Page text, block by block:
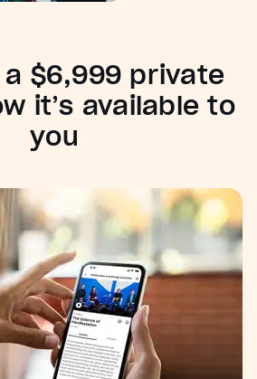
a $6,999 private
it’s available to
you